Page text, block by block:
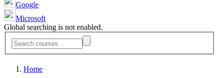
Google
Microsoft
Global searching is not enabled.
Home